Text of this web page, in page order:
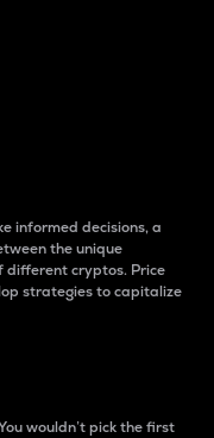
informed decisions, a
the unique
different cryptos. Price
strategies to capitalize
wouldn’t pick the first